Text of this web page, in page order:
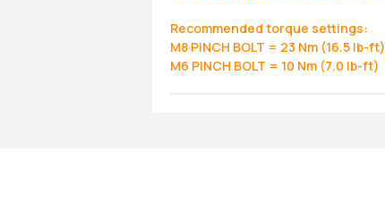
Recommended torque settings:
M8 PINCH BOLT = 23 Nm (16.5 lb-ft)
M6 PINCH BOLT = 10 Nm (7.0 lb-ft)